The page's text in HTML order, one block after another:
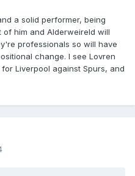
a solid performer, being
him and Alderweireld will
professionals so will have
change. I see Lovren
Liverpool against Spurs, and